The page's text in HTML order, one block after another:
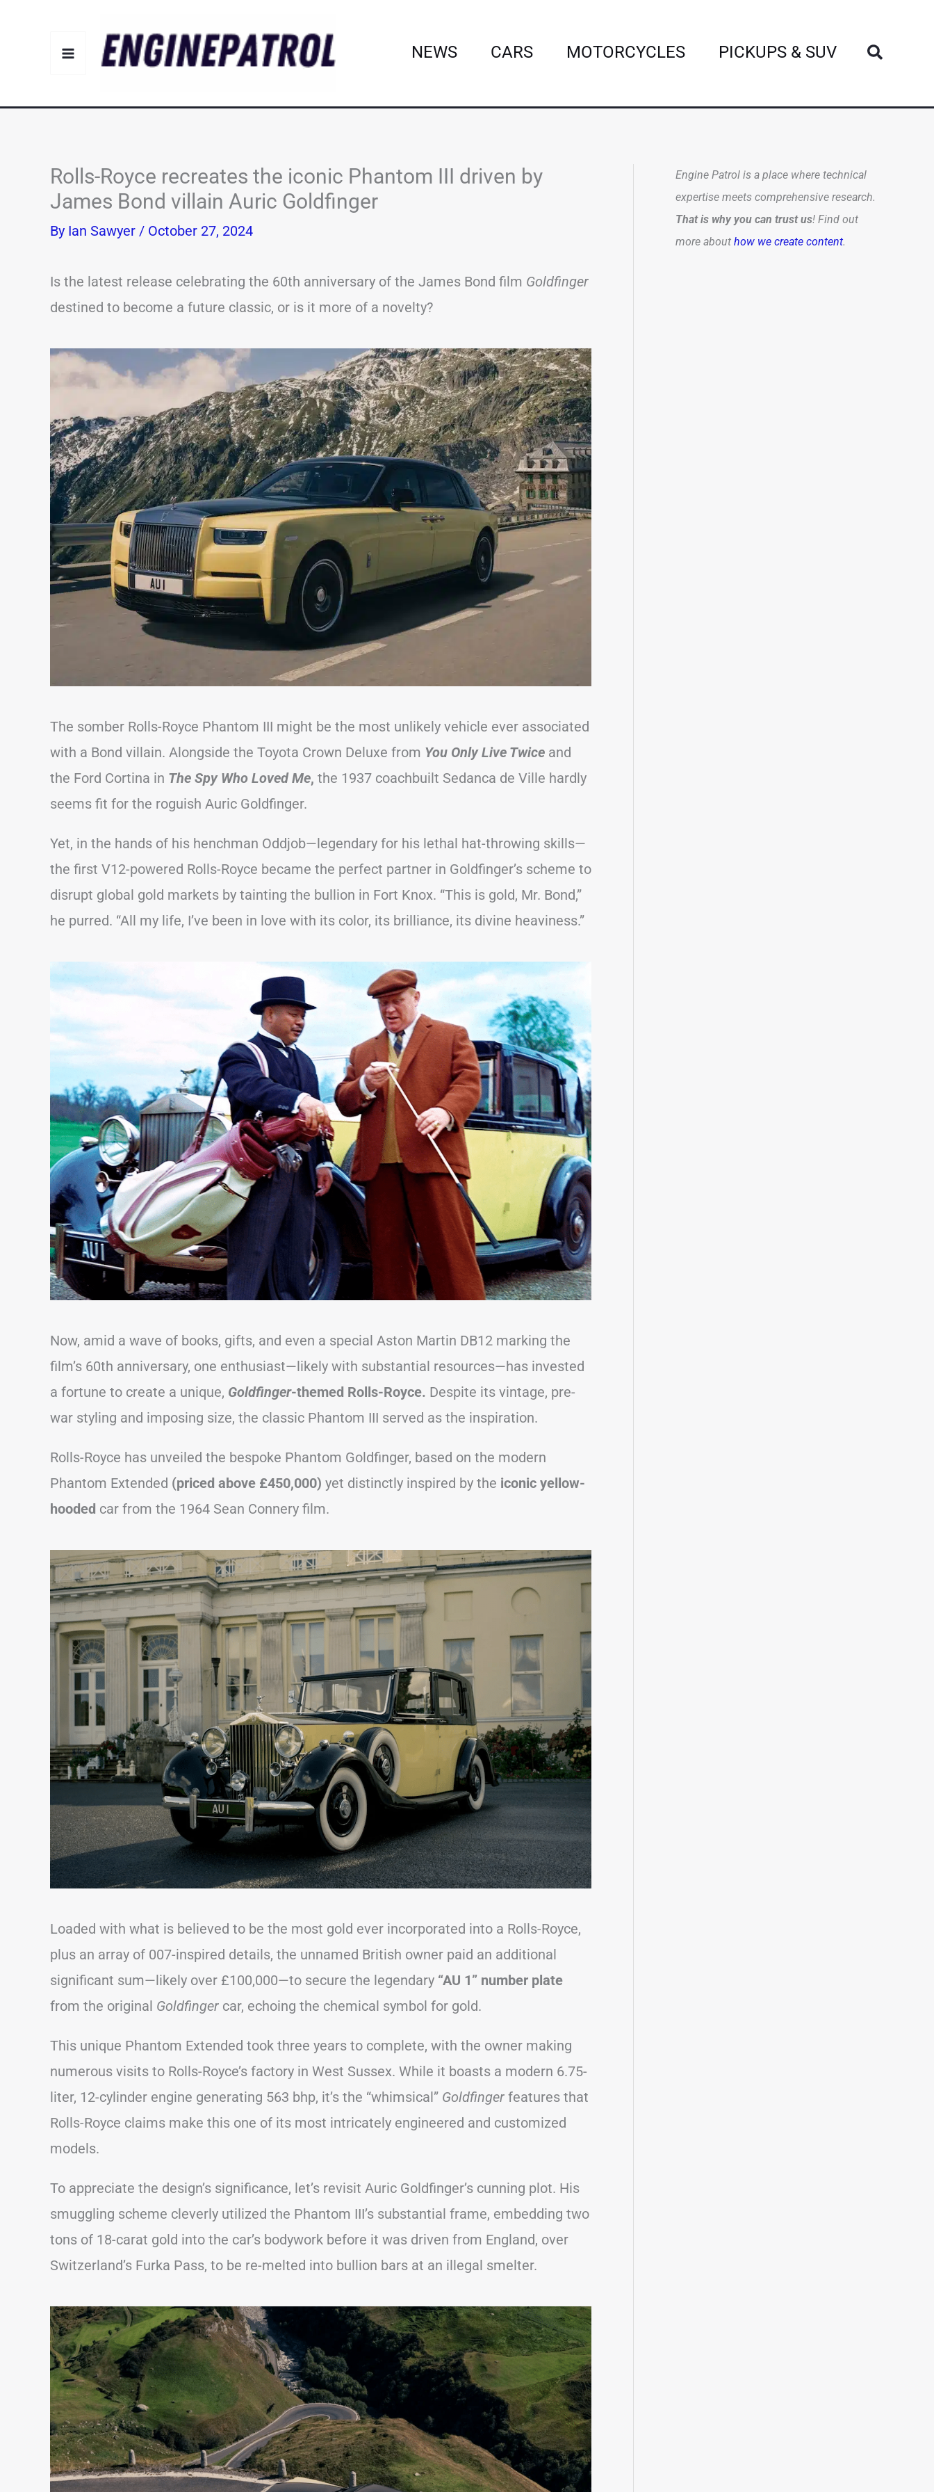
NEWS CARS MOTORCYCLES PICKUPS & SUV Search
Rolls-Royce recreates the iconic Phantom III driven by
James Bond villain Auric Goldfinger
By Ian Sawyer / October 27, 2024
Is the latest release celebrating the 60th anniversary of the James Bond film Goldfinger
destined to become a future classic, or is it more of a novelty?
The somber Rolls-Royce Phantom III might be the most unlikely vehicle ever associated
with a Bond villain. Alongside the Toyota Crown Deluxe from You Only Live Twice and
the Ford Cortina in The Spy Who Loved Me, the 1937 coachbuilt Sedanca de Ville hardly
seems fit for the roguish Auric Goldfinger.
Yet, in the hands of his henchman Oddjob—legendary for his lethal hat-throwing skills—
the first V12-powered Rolls-Royce became the perfect partner in Goldfinger’s scheme to
disrupt global gold markets by tainting the bullion in Fort Knox. “This is gold, Mr. Bond,”
he purred. “All my life, I’ve been in love with its color, its brilliance, its divine heaviness.”
Now, amid a wave of books, gifts, and even a special Aston Martin DB12 marking the
film’s 60th anniversary, one enthusiast—likely with substantial resources—has invested
a fortune to create a unique, Goldfinger-themed Rolls-Royce. Despite its vintage, pre-
war styling and imposing size, the classic Phantom III served as the inspiration.
Rolls-Royce has unveiled the bespoke Phantom Goldfinger, based on the modern
Phantom Extended (priced above £450,000) yet distinctly inspired by the iconic yellow-
hooded car from the 1964 Sean Connery film.
Loaded with what is believed to be the most gold ever incorporated into a Rolls-Royce,
plus an array of 007-inspired details, the unnamed British owner paid an additional
significant sum—likely over £100,000—to secure the legendary “AU 1” number plate
from the original Goldfinger car, echoing the chemical symbol for gold.
This unique Phantom Extended took three years to complete, with the owner making
numerous visits to Rolls-Royce’s factory in West Sussex. While it boasts a modern 6.75-
liter, 12-cylinder engine generating 563 bhp, it’s the “whimsical” Goldfinger features that
Rolls-Royce claims make this one of its most intricately engineered and customized
models.
To appreciate the design’s significance, let’s revisit Auric Goldfinger’s cunning plot. His
smuggling scheme cleverly utilized the Phantom III’s substantial frame, embedding two
tons of 18-carat gold into the car’s bodywork before it was driven from England, over
Switzerland’s Furka Pass, to be re-melted into bullion bars at an illegal smelter.
Engine Patrol is a place where technical
expertise meets comprehensive research.
That is why you can trust us! Find out
more about how we create content.